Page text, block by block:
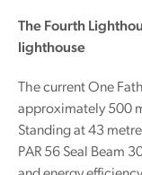
The Fourth
lighthouse
The current One
approximately 500
Standing at 43
PAR 56 Seal Beam